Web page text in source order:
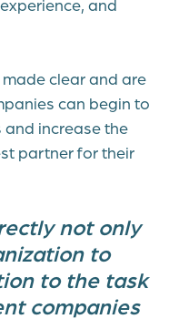
clear and are
can begin to
and increase the
partner for their
not only
to
to the task
companies